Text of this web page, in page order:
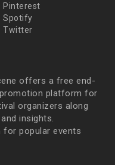
Pinterest
Spotify
Twitter
offers a free end-
platform for
organizers along
insights.
popular events